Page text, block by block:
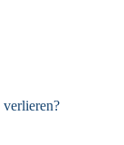
verlieren?